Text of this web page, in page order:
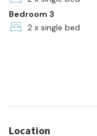
TV
Washer
Bedroom 3
2 x single bed
Location